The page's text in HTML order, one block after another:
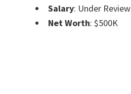
Salary: Under Review
Net Worth: $500K